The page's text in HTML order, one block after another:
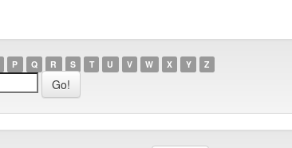
P Q R S T U V W X Y Z